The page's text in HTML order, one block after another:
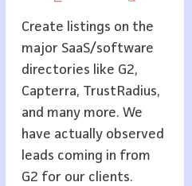
Create listings on the
major SaaS/software
directories like G2,
Capterra, TrustRadius,
and many more. We
have actually observed
leads coming in from
G2 for our clients.